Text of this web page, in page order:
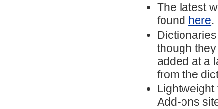
The latest
found here.
though
added at a
from the
Add-ons